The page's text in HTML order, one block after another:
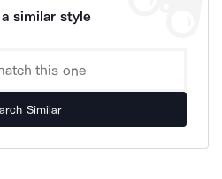
similar style
Similar